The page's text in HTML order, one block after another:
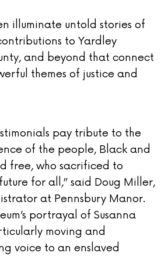
illuminate untold stories of
to Yardley
and beyond that connect
themes of justice and
pay tribute to the
of the people, Black and
free, who sacrificed to
for all,” said Doug Miller,
at Pennsbury Manor.
portrayal of Susanna
moving and
voice to an enslaved